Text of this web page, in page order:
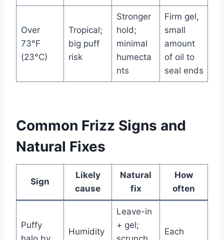
Over
73°F
(23°C)
Tropical;
big puff
risk
Stronger
hold;
minimal
humecta
nts
Firm gel,
small
amount
of oil to
seal ends
Common Frizz Signs and
Natural Fixes
Sign
Likely
cause
Natural
fix
How
often
Puffy
Humidity
Leave-in
+ gel;
Each